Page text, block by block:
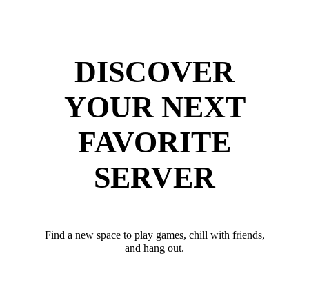
DISCOVER
YOUR NEXT
FAVORITE
SERVER
Find a new space to play games, chill with friends,
and hang out.